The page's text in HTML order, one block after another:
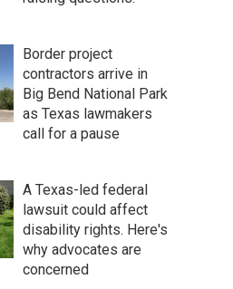
Border project
contractors arrive in
Big Bend National Park
as Texas lawmakers
call for a pause
A Texas-led federal
lawsuit could affect
disability rights. Here's
why advocates are
concerned